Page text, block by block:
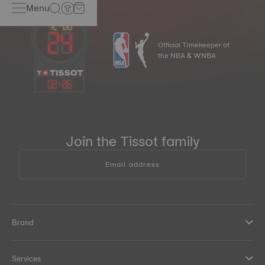
Menu
02:26
Official Timekeeper of
the NBA & WNBA
Join the Tissot family
Email address
Brand
Services